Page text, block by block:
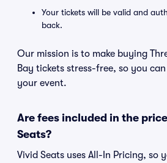
Your tickets will be valid and
back.
Our mission is to make buying
Bay tickets stress-free, so you
your event.
Are fees included in the
Seats?
Vivid Seats uses All-In Pricing, so